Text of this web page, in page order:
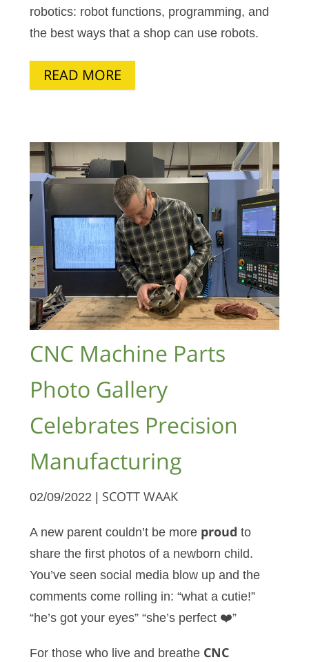
robotics: robot functions, programming, and
the best ways that a shop can use robots.
READ MORE
CNC Machine Parts
Photo Gallery
Celebrates Precision
Manufacturing
02/09/2022 | SCOTT WAAK
A new parent couldn’t be more proud to
share the first photos of a newborn child.
You’ve seen social media blow up and the
comments come rolling in: “what a cutie!”
“he’s got your eyes” “she’s perfect ❤️”
For those who live and breathe CNC